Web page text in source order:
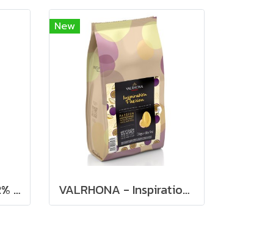
VALRHONA Macaé 62% - Dark Chocolate
New
VALRHONA - Inspiration Passion Fruit Couverture